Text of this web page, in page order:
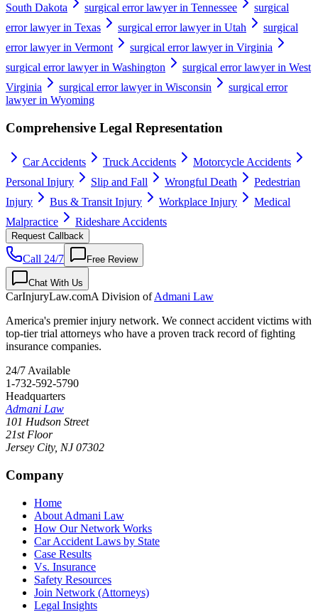
South Dakota
surgical error lawyer in Tennessee
surgical
error lawyer in Texas
surgical error lawyer in Utah
surgical
error lawyer in Vermont
surgical error lawyer in Virginia
surgical error lawyer in Washington
surgical error lawyer in West
Virginia
surgical error lawyer in Wisconsin
surgical error
lawyer in Wyoming
Comprehensive Legal Representation
Car Accidents Truck Accidents
Motorcycle Accidents
Personal Injury
Slip and Fall Wrongful Death
Pedestrian
Injury
Bus & Transit Injury Workplace Injury
Medical
Malpractice
Rideshare Accidents
Request Callback
Call 24/7 Free Review
Chat With Us
CarInjuryLaw.comA Division ofAdmani Law
America's premier injury network. We connect accident victims with
top-tier trial attorneys who have a proven track record of fighting
insurance companies.
24/7 Available
1-732-592-5790
Headquarters
Admani Law
101 Hudson Street
21st Floor
Jersey City, NJ 07302
Company
Home
About Admani Law
How Our Network Works
Car Accident Laws by State
Case Results
Vs. Insurance
Safety Resources
Join Network (Attorneys)
Legal Insights